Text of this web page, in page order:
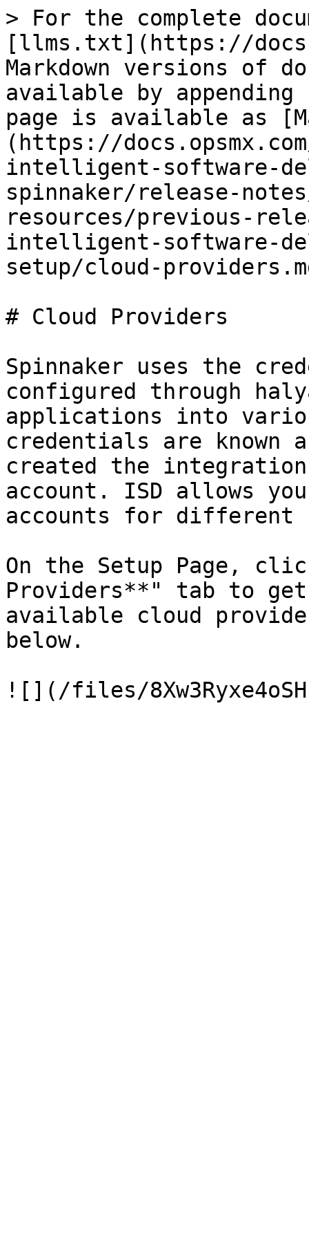
> For the complete
[llms.txt](https://
Markdown versions of
available by
page is available as
(https://
intelligent-software-
spinnaker/release-
resources/previous-
intelligent-software-
setup/cloud-
# Cloud Providers
Spinnaker uses the
configured through
applications into
credentials are known
created the
account. ISD allows
accounts for different
On the Setup Page,
Providers**" tab to
available cloud
below.